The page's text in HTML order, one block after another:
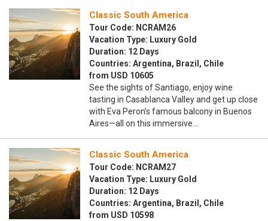
Classic South America
Tour Code: NCRAM26
Vacation Type: Luxury Gold
Duration: 12 Days
Countries: Argentina, Brazil, Chile
from USD 10605
See the sights of Santiago, enjoy wine
tasting in Casablanca Valley and get up close
with Eva Peron’s famous balcony in Buenos
Aires—all on this immersive…
Classic South America
Tour Code: NCRAM27
Vacation Type: Luxury Gold
Duration: 12 Days
Countries: Argentina, Brazil, Chile
from USD 10598